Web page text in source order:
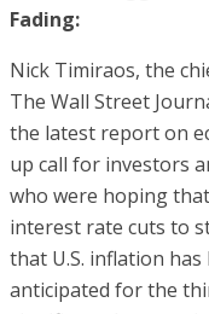
Fading:
Nick Timiraos, the
The Wall Street
the latest report on
up call for investors
who were hoping
interest rate cuts to
that U.S. inflation
anticipated for the